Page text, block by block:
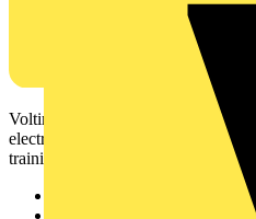
Voltimum is a digital platform and
electrical professionals with
training, and tools for the electrical